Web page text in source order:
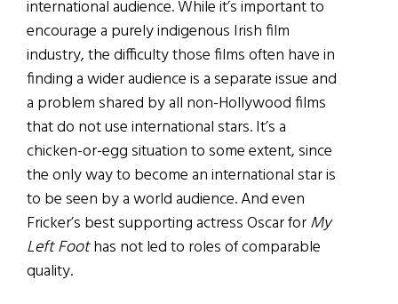
international audience. While it’s important to
encourage a purely indigenous Irish film
industry, the difficulty those films often have in
finding a wider audience is a separate issue and
a problem shared by all non-Hollywood films
that do not use international stars. It’s a
chicken-or-egg situation to some extent, since
the only way to become an international star is
to be seen by a world audience. And even
Fricker’s best supporting actress Oscar forMy
Left Foothas not led to roles of comparable
quality.